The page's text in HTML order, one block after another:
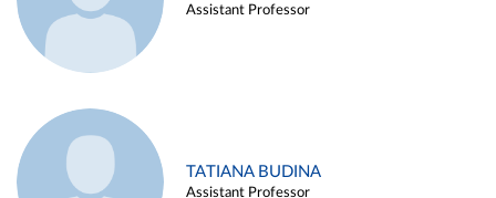
Assistant Professor
TATIANA BUDINA
Assistant Professor